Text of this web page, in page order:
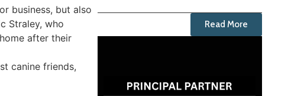
business, but also
Straley, who
after their
canine friends,
Read More